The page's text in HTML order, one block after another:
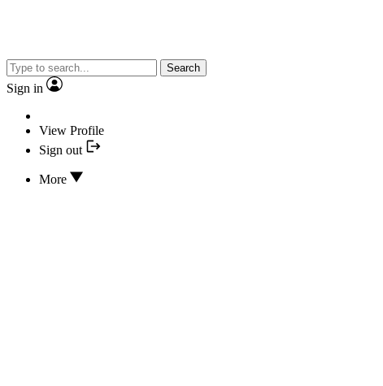
Search
Sign in
View Profile
Sign out
More